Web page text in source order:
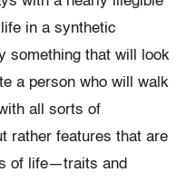
in a synthetic
something that will look
a person who will walk
all sorts of
rather features that are
of life—traits and